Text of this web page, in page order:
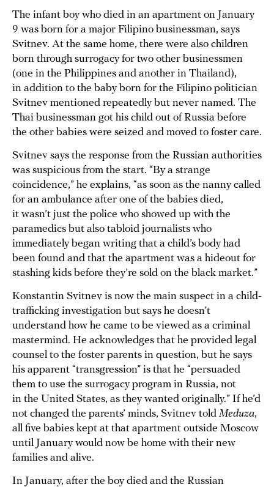
The infant boy who died in an apartment on January
9 was born for a major Filipino businessman, says
Svitnev. At the same home, there were also children
born through surrogacy for two other businessmen
(one in the Philippines and another in Thailand),
in addition to the baby born for the Filipino politician
Svitnev mentioned repeatedly but never named. The
Thai businessman got his child out of Russia before
the other babies were seized and moved to foster care.
Svitnev says the response from the Russian authorities
was suspicious from the start. “By a strange
coincidence,” he explains, “as soon as the nanny called
for an ambulance after one of the babies died,
it wasn’t just the police who showed up with the
paramedics but also tabloid journalists who
immediately began writing that a child’s body had
been found and that the apartment was a hideout for
stashing kids before they’re sold on the black market.”
Konstantin Svitnev is now the main suspect in a child-
trafficking investigation but says he doesn’t
understand how he came to be viewed as a criminal
mastermind. He acknowledges that he provided legal
counsel to the foster parents in question, but he says
his apparent “transgression” is that he “persuaded
them to use the surrogacy program in Russia, not
in the United States, as they wanted originally.” If he’d
not changed the parents’ minds, Svitnev told Meduza,
all five babies kept at that apartment outside Moscow
until January would now be home with their new
families and alive.
In January, after the boy died and the Russian